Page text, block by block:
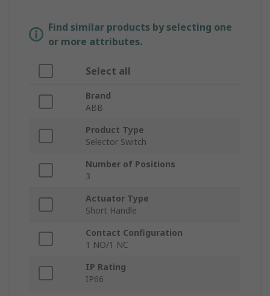
Find similar products by selecting one
or more attributes.
Select all
Brand
ABB
Product Type
Selector Switch
Number of Positions
3
Actuator Type
Short Handle
Contact Configuration
1 NO/1 NC
IP Rating
IP66